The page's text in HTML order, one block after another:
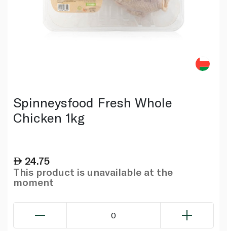
Spinneysfood Fresh Whole
Chicken 1kg
24.75
This product is unavailable at the
moment
0